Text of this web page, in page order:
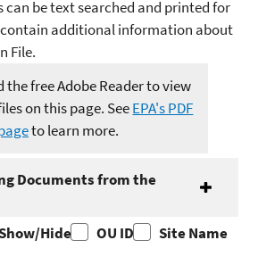
be text searched and printed for
additional information about
File.
the free Adobe Reader to view
on this page. SeeEPA's PDF
to learn more.
Documents from the
Hide
OU ID Site Name